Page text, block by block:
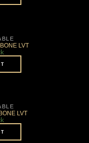
LVT
LVT